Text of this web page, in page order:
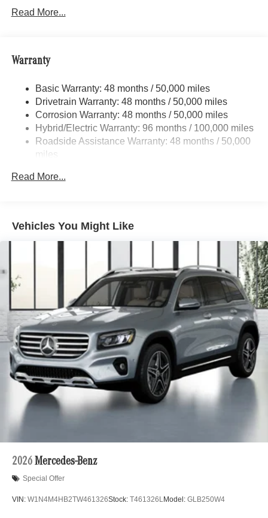
Electric Power-Assist Speed-Sensing Steering
Permanent Locking Hubs
Multi-Link Rear Suspension w/Coil Springs
Regenerative 4-Wheel Disc Brakes w/4-Wheel ABS,
Front And Rear Vented Discs, Brake Assist, Hill Hold
Control and Electric Parking Brake
Brake Actuated Limited Slip Differential
Read More...
Warranty
Basic Warranty: 48 months / 50,000 miles
Drivetrain Warranty: 48 months / 50,000 miles
Corrosion Warranty: 48 months / 50,000 miles
Hybrid/Electric Warranty: 96 months / 100,000 miles
Roadside Assistance Warranty: 48 months / 50,000
miles
Read More...
Vehicles You Might Like
2026 Mercedes-Benz
Special Offer
VIN: W1N4M4HB2TW461326Stock: T461326LModel: GLB250W4